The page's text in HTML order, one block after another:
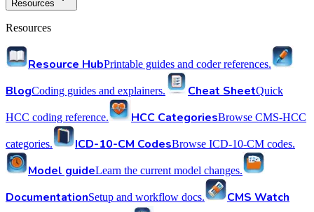
Resources
Resources
Resource HubPrintable guides and coder references.
BlogCoding guides and explainers. Cheat SheetQuick
HCC coding reference. HCC CategoriesBrowse CMS-HCC
categories. ICD-10-CM CodesBrowse ICD-10-CM codes.
Model guideLearn the current model changes.
DocumentationSetup and workflow docs.
CMS Watch